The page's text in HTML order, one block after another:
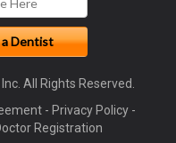
All Rights Reserved.
- Privacy Policy -
Registration